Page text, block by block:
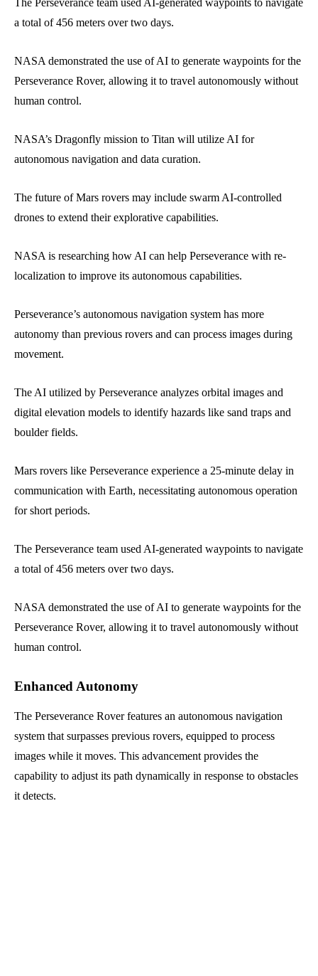
a total of 456 meters over two days.
NASA demonstrated the use of AI to generate waypoints for the
Perseverance Rover, allowing it to travel autonomously without
human control.
NASA’s Dragonfly mission to Titan will utilize AI for
autonomous navigation and data curation.
The future of Mars rovers may include swarm AI-controlled
drones to extend their explorative capabilities.
NASA is researching how AI can help Perseverance with re-
localization to improve its autonomous capabilities.
Perseverance’s autonomous navigation system has more
autonomy than previous rovers and can process images during
movement.
The AI utilized by Perseverance analyzes orbital images and
digital elevation models to identify hazards like sand traps and
boulder fields.
Mars rovers like Perseverance experience a 25-minute delay in
communication with Earth, necessitating autonomous operation
for short periods.
The Perseverance team used AI-generated waypoints to navigate
a total of 456 meters over two days.
NASA demonstrated the use of AI to generate waypoints for the
Perseverance Rover, allowing it to travel autonomously without
human control.
Enhanced Autonomy
The Perseverance Rover features an autonomous navigation
system that surpasses previous rovers, equipped to process
images while it moves. This advancement provides the
capability to adjust its path dynamically in response to obstacles
it detects.